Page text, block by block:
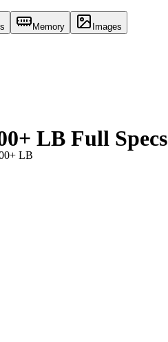
Memory
Images
LB
LB Full Specs